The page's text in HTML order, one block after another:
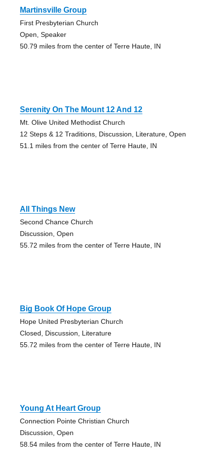
Martinsville Group
First Presbyterian Church
Open, Speaker
50.79 miles from the center of Terre Haute, IN
Serenity On The Mount 12 And 12
Mt. Olive United Methodist Church
12 Steps & 12 Traditions, Discussion, Literature, Open
51.1 miles from the center of Terre Haute, IN
All Things New
Second Chance Church
Discussion, Open
55.72 miles from the center of Terre Haute, IN
Big Book Of Hope Group
Hope United Presbyterian Church
Closed, Discussion, Literature
55.72 miles from the center of Terre Haute, IN
Young At Heart Group
Connection Pointe Christian Church
Discussion, Open
58.54 miles from the center of Terre Haute, IN